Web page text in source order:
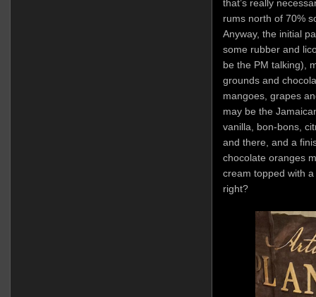
that’s really
rums north of 70%
Anyway, the initial
some rubber and
be the PM talking),
grounds and
mangoes, grapes
may be the
vanilla, bon-bons,
and there, and a
chocolate oranges
cream topped with
right?